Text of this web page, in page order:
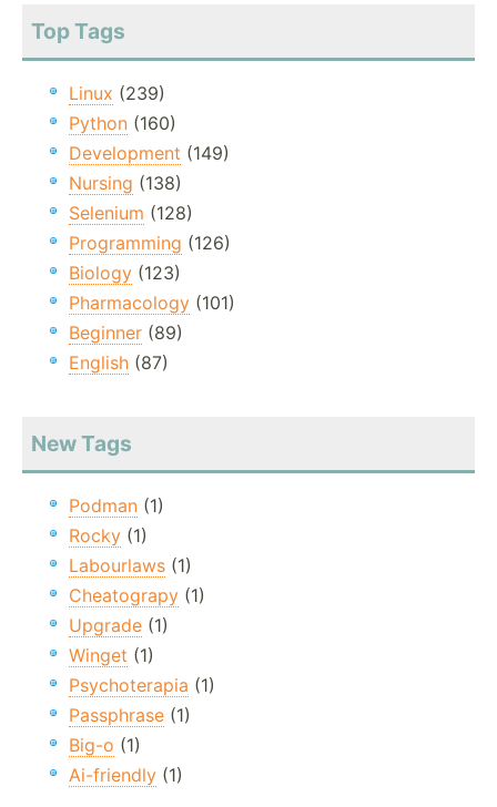
Top Tags
Linux (239)
Python (160)
Development (149)
Nursing (138)
Selenium (128)
Programming (126)
Biology (123)
Pharmacology (101)
Beginner (89)
English (87)
New Tags
Podman (1)
Rocky (1)
Labourlaws (1)
Cheatograpy (1)
Upgrade (1)
Winget (1)
Psychoterapia (1)
Passphrase (1)
Big-o (1)
Ai-friendly (1)